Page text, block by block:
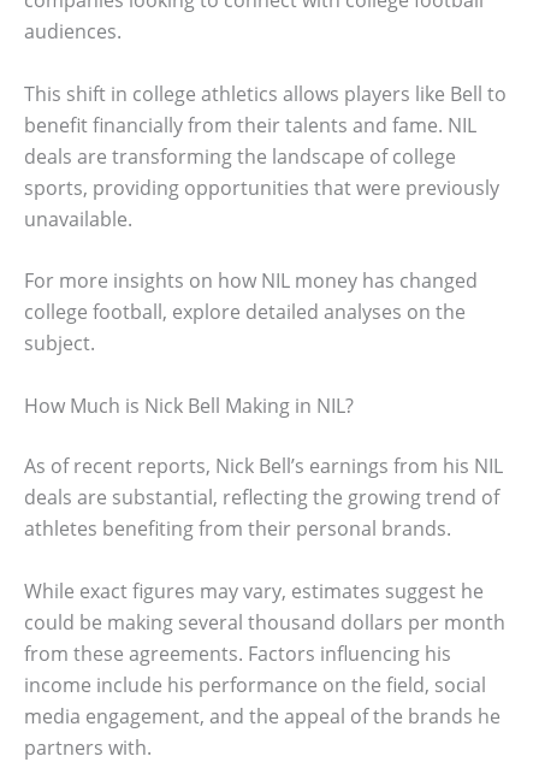
audiences.
This shift in college athletics allows players like Bell to
benefit financially from their talents and fame. NIL
deals are transforming the landscape of college
sports, providing opportunities that were previously
unavailable.
For more insights on how NIL money has changed
college football, explore detailed analyses on the
subject.
How Much is Nick Bell Making in NIL?
As of recent reports, Nick Bell’s earnings from his NIL
deals are substantial, reflecting the growing trend of
athletes benefiting from their personal brands.
While exact figures may vary, estimates suggest he
could be making several thousand dollars per month
from these agreements. Factors influencing his
income include his performance on the field, social
media engagement, and the appeal of the brands he
partners with.